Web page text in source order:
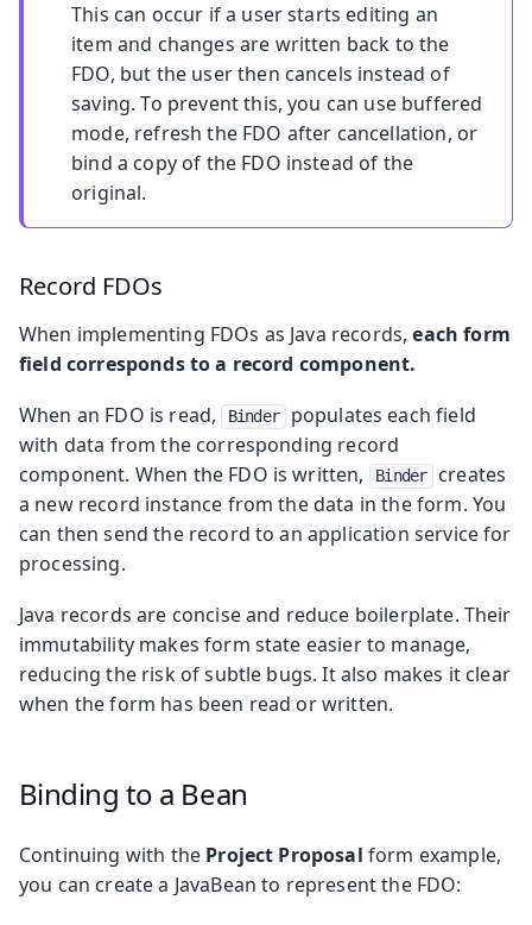
This can occur if a user starts editing an
item and changes are written back to the
FDO, but the user then cancels instead of
saving. To prevent this, you can use buffered
mode, refresh the FDO after cancellation, or
bind a copy of the FDO instead of the
original.
Record FDOs
When implementing FDOs as Java records,each form
field corresponds to a record component.
When an FDO is read,
Binder
populates each field
with data from the corresponding record
component. When the FDO is written,
Binder
creates
a new record instance from the data in the form. You
can then send the record to an application service for
processing.
Java records are concise and reduce boilerplate. Their
immutability makes form state easier to manage,
reducing the risk of subtle bugs. It also makes it clear
when the form has been read or written.
Binding to a Bean
Continuing with the Project Proposal form example,
you can create a JavaBean to represent the FDO: